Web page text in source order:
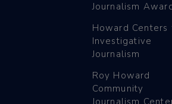
Journalism
Howard Centers
Investigative
Journalism
Roy Howard
Community
Journalism